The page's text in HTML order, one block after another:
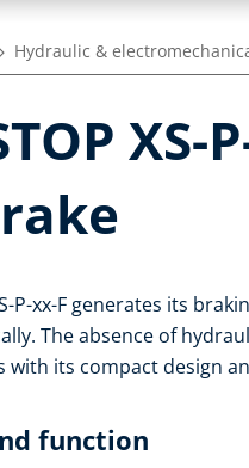
Hydraulic &
P-xx-F generates its
The absence of
with its compact design
function